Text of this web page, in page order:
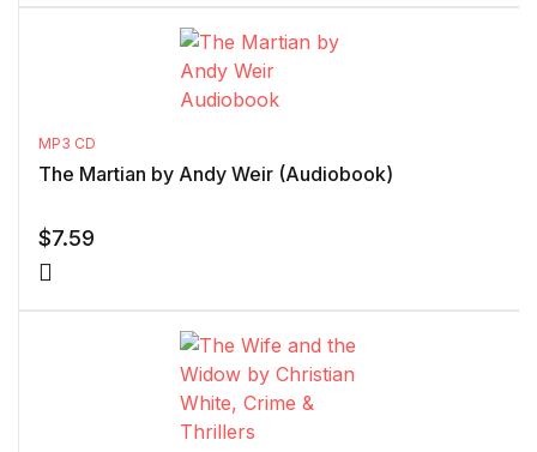
MP3 CD
The Martian by Andy Weir (Audiobook)
$7.59